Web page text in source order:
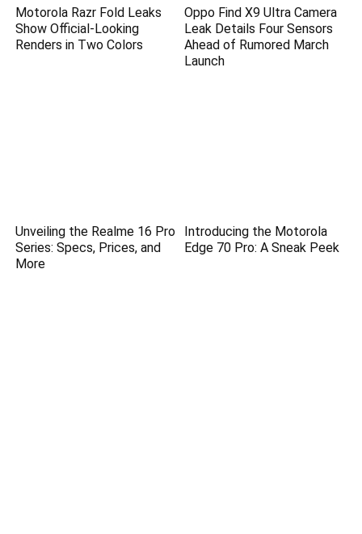
Motorola Razr Fold Leaks
Show Official-Looking
Renders in Two Colors
Oppo Find X9 Ultra Camera
Leak Details Four Sensors
Ahead of Rumored March
Launch
Unveiling the Realme 16 Pro
Series: Specs, Prices, and
More
Introducing the Motorola
Edge 70 Pro: A Sneak Peek